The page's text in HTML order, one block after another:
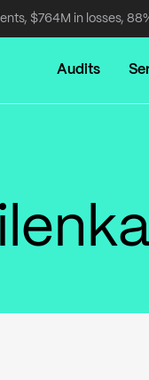
$764M in losses,
Audits